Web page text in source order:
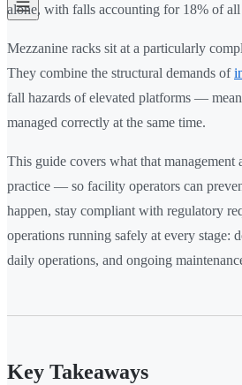
alone, with falls accounting for 18% of
Mezzanine racks sit at a particularly
They combine the structural demands of
fall hazards of elevated platforms —
managed correctly at the same time.
This guide covers what that
practice — so facility operators can
happen, stay compliant with regulatory
operations running safely at every stage:
daily operations, and ongoing
Key Takeaways